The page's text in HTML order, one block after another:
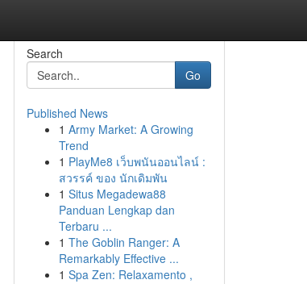
Search
Go
Published News
1 Army Market: A Growing
Trend
1 PlayMe8 เว็บพนันออนไลน์ :
สวรรค์ ของ นักเดิมพัน
1 Situs Megadewa88
Panduan Lengkap dan
Terbaru ...
1 The Goblin Ranger: A
Remarkably Effective ...
1 Spa Zen: Relaxamento ,